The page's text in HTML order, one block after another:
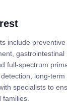
include
gastrointestinal
full-spectrum
long-term
specialists to